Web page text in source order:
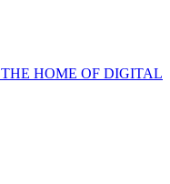
THE HOME OF DIGITAL